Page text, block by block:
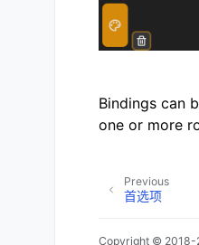
Bindings can
one or more
Previous
首选项
Copyright © 2018-